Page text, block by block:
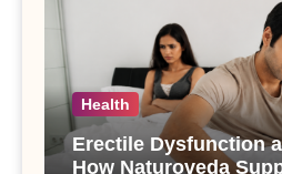
Health
Erectile Dysfunction
How Naturoveda